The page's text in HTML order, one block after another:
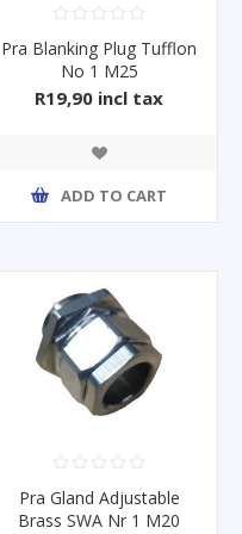
Pra Blanking Plug Tufflon
No 1 M25
R19,90 incl tax
ADD TO CART
Pra Gland Adjustable
Brass SWA Nr 1 M20